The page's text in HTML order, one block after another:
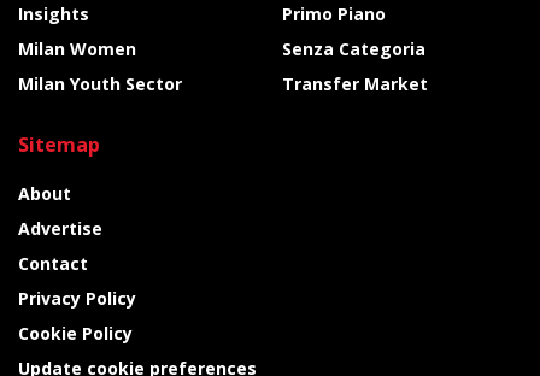
Insights
Milan Women
Milan Youth Sector
Primo Piano
Senza Categoria
Transfer Market
Sitemap
About
Advertise
Contact
Privacy Policy
Cookie Policy
Update cookie preferences